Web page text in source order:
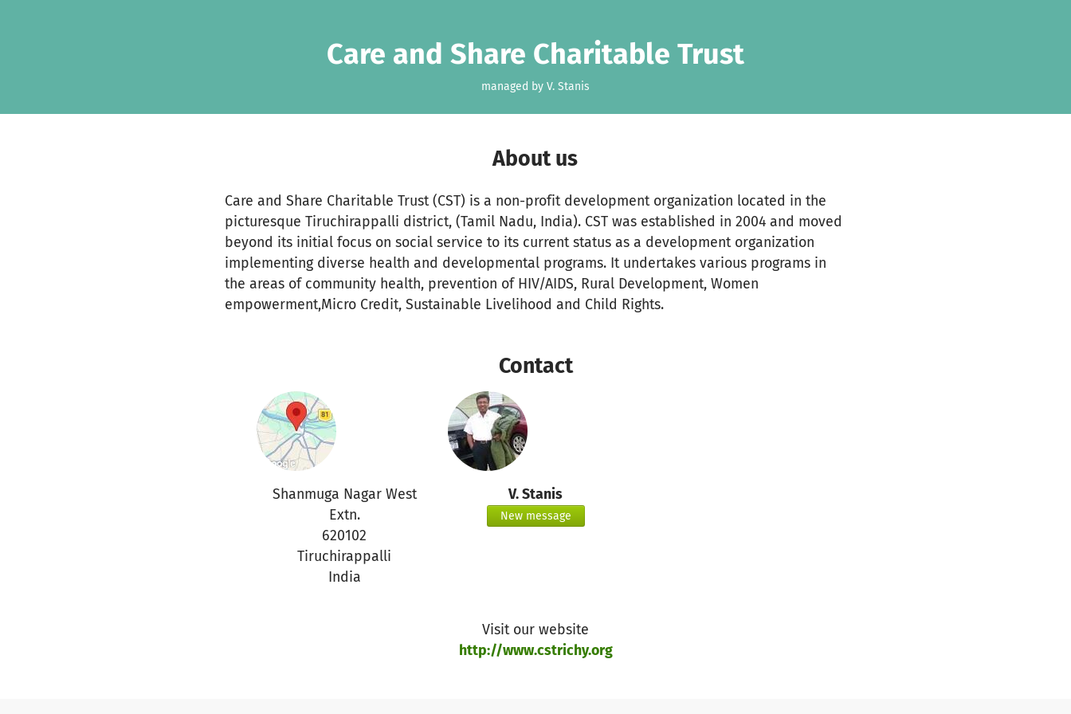
Care and Share Charitable Trust
managed by V. Stanis
About us
Care and Share Charitable Trust (CST) is a non-profit development organization located in the
picturesque Tiruchirappalli district, (Tamil Nadu, India). CST was established in 2004 and moved
beyond its initial focus on social service to its current status as a development organization
implementing diverse health and developmental programs. It undertakes various programs in
the areas of community health, prevention of HIV/AIDS, Rural Development, Women
empowerment,Micro Credit, Sustainable Livelihood and Child Rights.
Contact
Shanmuga Nagar West
Extn.
620102
Tiruchirappalli
India
V. Stanis
New message
Visit our website
http://www.cstrichy.org